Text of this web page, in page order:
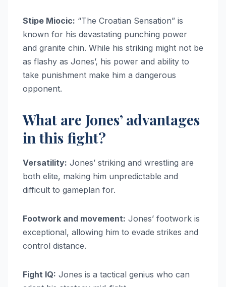
Stipe Miocic: “The Croatian Sensation” is
known for his devastating punching power
and granite chin. While his striking might not be
as flashy as Jones’, his power and ability to
take punishment make him a dangerous
opponent.
What are Jones’ advantages
in this fight?
Versatility: Jones’ striking and wrestling are
both elite, making him unpredictable and
difficult to gameplan for.
Footwork and movement: Jones’ footwork is
exceptional, allowing him to evade strikes and
control distance.
Fight IQ: Jones is a tactical genius who can